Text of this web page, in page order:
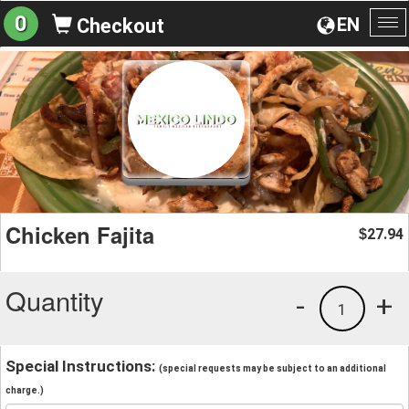
EN
0 Checkout
Chicken Fajita $27.94
Quantity +
1
-
Special Instructions: (special requests may be subject to an additional
charge.)